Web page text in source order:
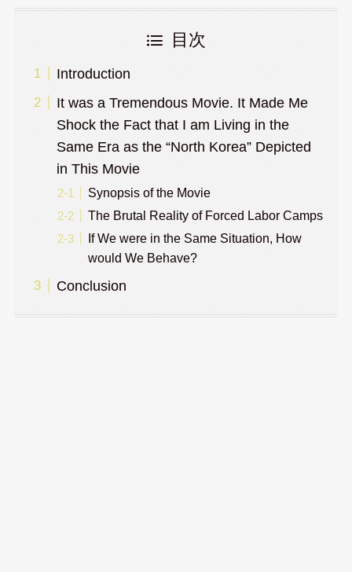
目次
Introduction
It was a Tremendous Movie. It Made Me
Shock the Fact that I am Living in the
Same Era as the “North Korea” Depicted
in This Movie
Synopsis of the Movie
The Brutal Reality of Forced Labor Camps
If We were in the Same Situation, How
would We Behave?
Conclusion